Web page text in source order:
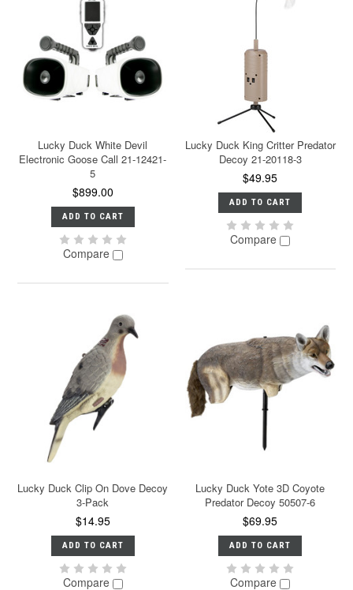
Lucky Duck White Devil
Electronic Goose Call 21-12421-
5
$899.00
ADD TO CART
Compare
Lucky Duck King Critter Predator
Decoy 21-20118-3
$49.95
ADD TO CART
Compare
Lucky Duck Clip On Dove Decoy
3-Pack
$14.95
ADD TO CART
Compare
Lucky Duck Yote 3D Coyote
Predator Decoy 50507-6
$69.95
ADD TO CART
Compare